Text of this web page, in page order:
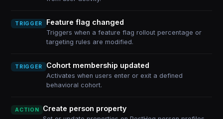
TRIGGER Feature flag changed
Triggers when a feature flag rollout percentage or
targeting rules are modified.
TRIGGER Cohort membership updated
Activates when users enter or exit a defined
behavioral cohort.
ACTION Create person property